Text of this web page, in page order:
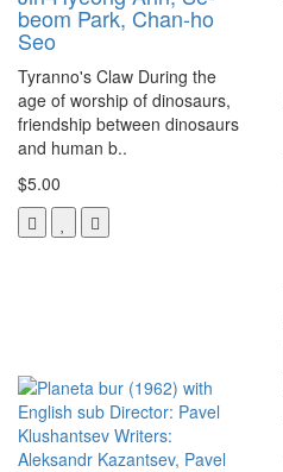
beom Park, Chan-ho
Seo
Tyranno's Claw During the
age of worship of dinosaurs,
friendship between dinosaurs
and human b..
$5.00